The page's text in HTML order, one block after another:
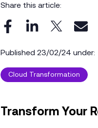
Share this article:
Published 23/02/24 under:
Cloud Transformation
Transform Your